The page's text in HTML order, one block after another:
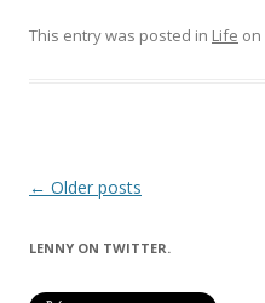
This entry was posted in Life on
Post
← Older posts
LENNY ON TWITTER.